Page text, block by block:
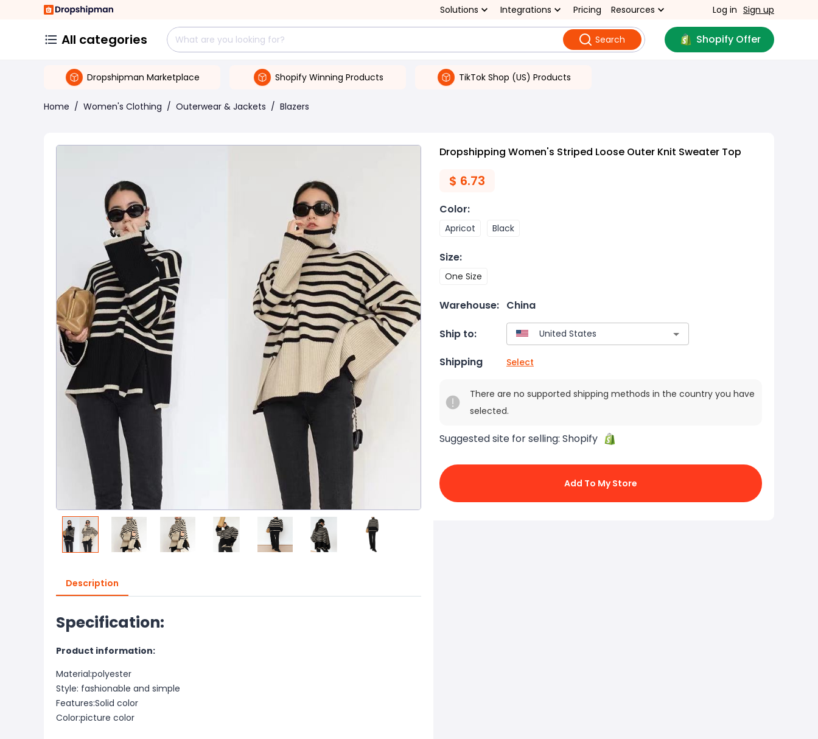
Solutions Integrations Pricing Resources Log in Sign up
All categories Search Shopify Offer
Dropshipman Marketplace Shopify Winning Products TikTok Shop (US) Products
Home / Women's Clothing / Outerwear & Jackets / Blazers
Description
Specification:
Product information:
Material:polyester
Style: fashionable and simple
Features:Solid color
Color:picture color
Dropshipping Women's Striped Loose Outer Knit Sweater Top
$ 6.73
Color:
Apricot Black
Size:
One Size
Warehouse: China
Ship to:
Shipping Select
There are no supported shipping methods in the country you have
selected.
Suggested site for selling: Shopify
Add To My Store